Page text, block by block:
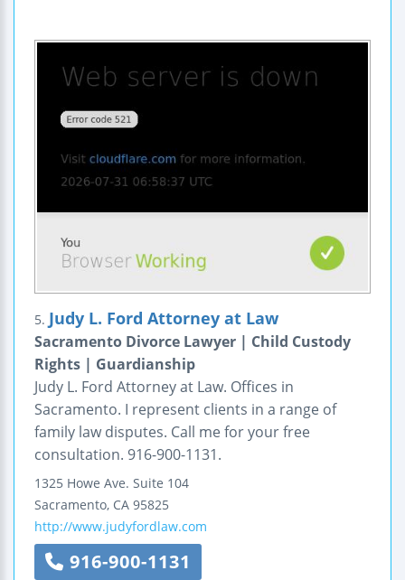
5. Judy L. Ford Attorney at Law
Sacramento Divorce Lawyer | Child Custody
Rights | Guardianship
Judy L. Ford Attorney at Law. Offices in
Sacramento. I represent clients in a range of
family law disputes. Call me for your free
consultation. 916-900-1131.
1325 Howe Ave. Suite 104
Sacramento, CA 95825
http://www.judyfordlaw.com
916-900-1131